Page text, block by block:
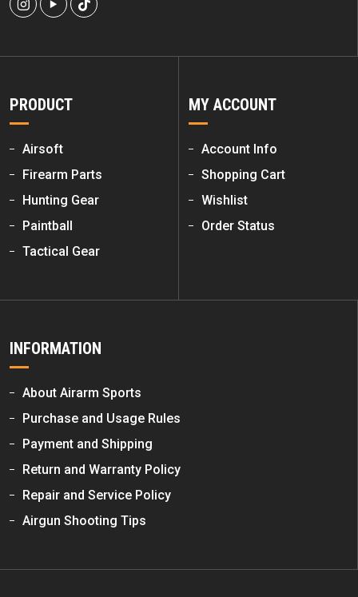
PRODUCT
Airsoft
Firearm Parts
Hunting Gear
Paintball
Tactical Gear
MY ACCOUNT
Account Info
Shopping Cart
Wishlist
Order Status
INFORMATION
About Airarm Sports
Purchase and Usage Rules
Payment and Shipping
Return and Warranty Policy
Repair and Service Policy
Airgun Shooting Tips